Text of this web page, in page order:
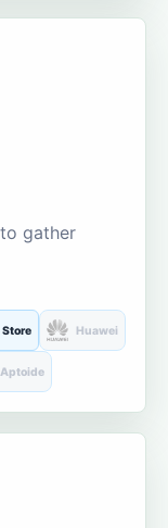
gather
Huawei
Aptoide